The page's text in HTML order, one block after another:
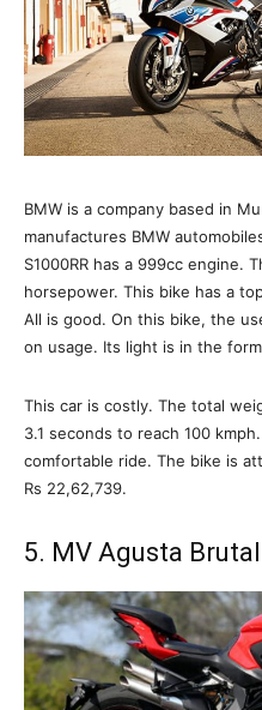
BMW is a company based in
manufactures BMW
S1000RR has a 999cc engine.
horsepower. This bike has a
All is good. On this bike, the
on usage. Its light is in the
This car is costly. The total
3.1 seconds to reach 100
comfortable ride. The bike is
Rs 22,62,739.
5. MV Agusta